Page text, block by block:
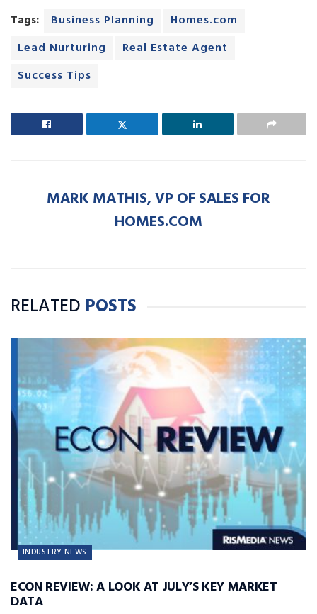
Tags: Business Planning
Homes.com
Lead Nurturing
Real Estate Agent
Success Tips
MARK MATHIS, VP OF SALES FOR
HOMES.COM
RELATED POSTS
INDUSTRY NEWS
ECON REVIEW: A LOOK AT JULY’S KEY MARKET
DATA